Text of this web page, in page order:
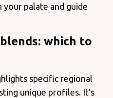
palate and guide
which to
specific regional
unique profiles. It’s